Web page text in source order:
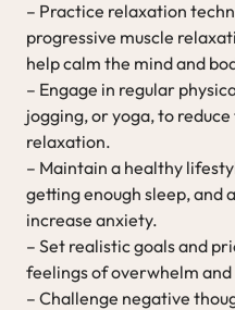
– Practice relaxation
progressive muscle
help calm the mind and
– Engage in regular
jogging, or yoga, to
relaxation.
– Maintain a healthy
getting enough sleep, and
increase anxiety.
– Set realistic goals and
feelings of overwhelm
– Challenge negative